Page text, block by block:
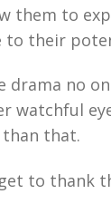
them to
to their
drama no
watchful
that.
to thank